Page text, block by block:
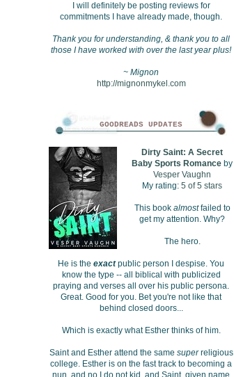
I will definitely be posting reviews for
commitments I have already made, though.
Thank you for understanding, & thank you to all
those I have worked with over the last year plus!
~ Mignon
http://mignonmykel.com
GOODREADS UPDATES
Dirty Saint: A Secret
Baby Sports Romance by
Vesper Vaughn
My rating: 5 of 5 stars
This book almostfailed to
get my attention. Why?
The hero.
He is the exact public person I despise. You
know the type -- all biblical with publicized
praying and verses all over his public persona.
Great. Good for you. Bet you're not like that
behind closed doors...
Which is exactly what Esther thinks of him.
Saint and Esther attend the same superreligious
college. Esther is on the fast track to becoming a